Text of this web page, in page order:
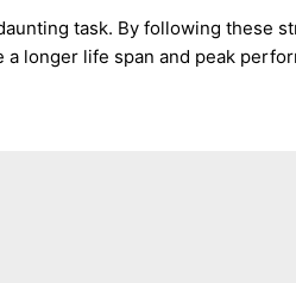
task. By following these
longer life span and peak